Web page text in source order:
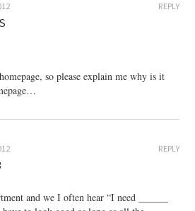
REPLY
so please explain me why is it
REPLY
and we I often hear “I need ______